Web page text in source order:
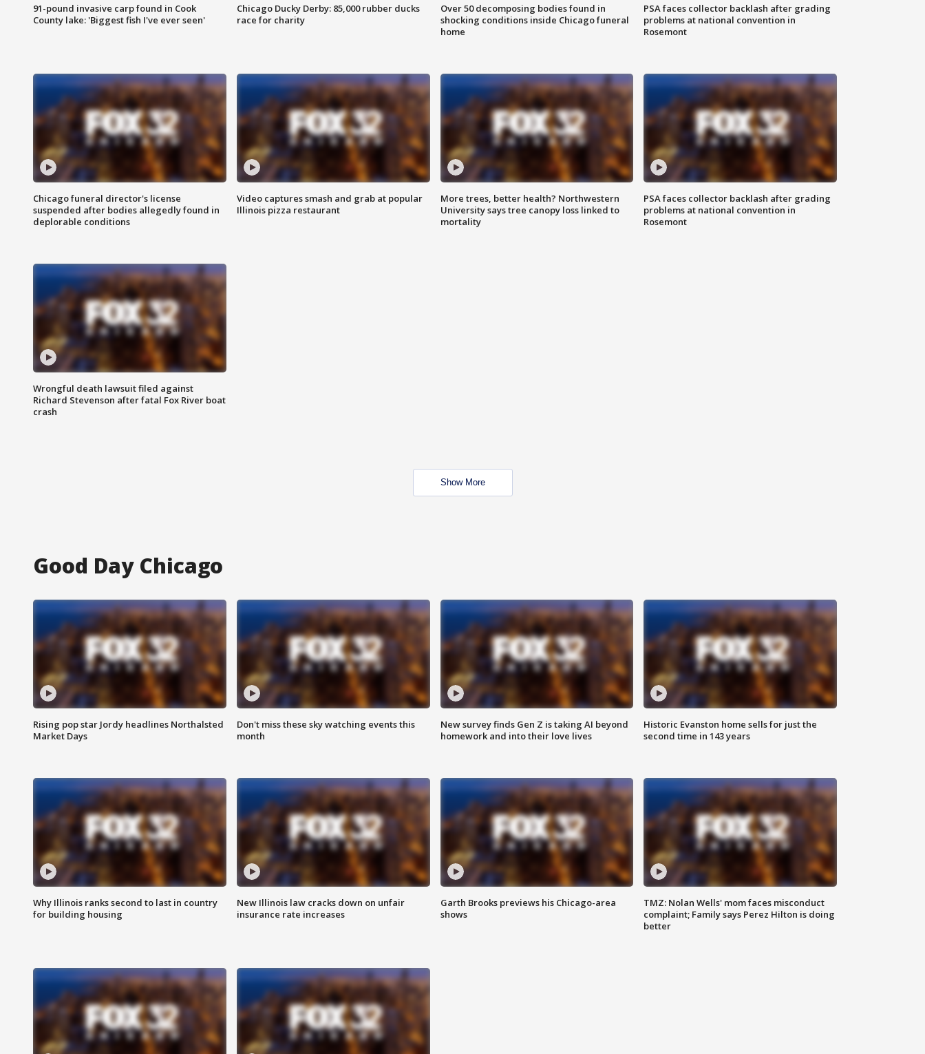
91-pound invasive carp found in Cook
County lake: 'Biggest fish I've ever seen'
Chicago Ducky Derby: 85,000 rubber ducks
race for charity
Over 50 decomposing bodies found in
shocking conditions inside Chicago funeral
home
PSA faces collector backlash after grading
problems at national convention in
Rosemont
Chicago funeral director's license
suspended after bodies allegedly found in
deplorable conditions
Video captures smash and grab at popular
Illinois pizza restaurant
More trees, better health? Northwestern
University says tree canopy loss linked to
mortality
PSA faces collector backlash after grading
problems at national convention in
Rosemont
Wrongful death lawsuit filed against
Richard Stevenson after fatal Fox River boat
crash
Show More
Good Day Chicago
Rising pop star Jordy headlines Northalsted
Market Days
Don't miss these sky watching events this
month
New survey finds Gen Z is taking AI beyond
homework and into their love lives
Historic Evanston home sells for just the
second time in 143 years
Why Illinois ranks second to last in country
for building housing
New Illinois law cracks down on unfair
insurance rate increases
Garth Brooks previews his Chicago-area
shows
TMZ: Nolan Wells' mom faces misconduct
complaint; Family says Perez Hilton is doing
better